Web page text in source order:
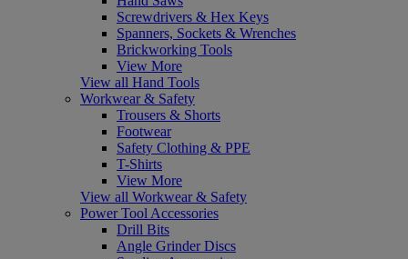
Screwdrivers & Hex Keys
Spanners, Sockets & Wrenches
Brickworking Tools
View More
View all Hand Tools
Workwear & Safety
Trousers & Shorts
Footwear
Safety Clothing & PPE
T-Shirts
View More
View all Workwear & Safety
Power Tool Accessories
Drill Bits
Angle Grinder Discs